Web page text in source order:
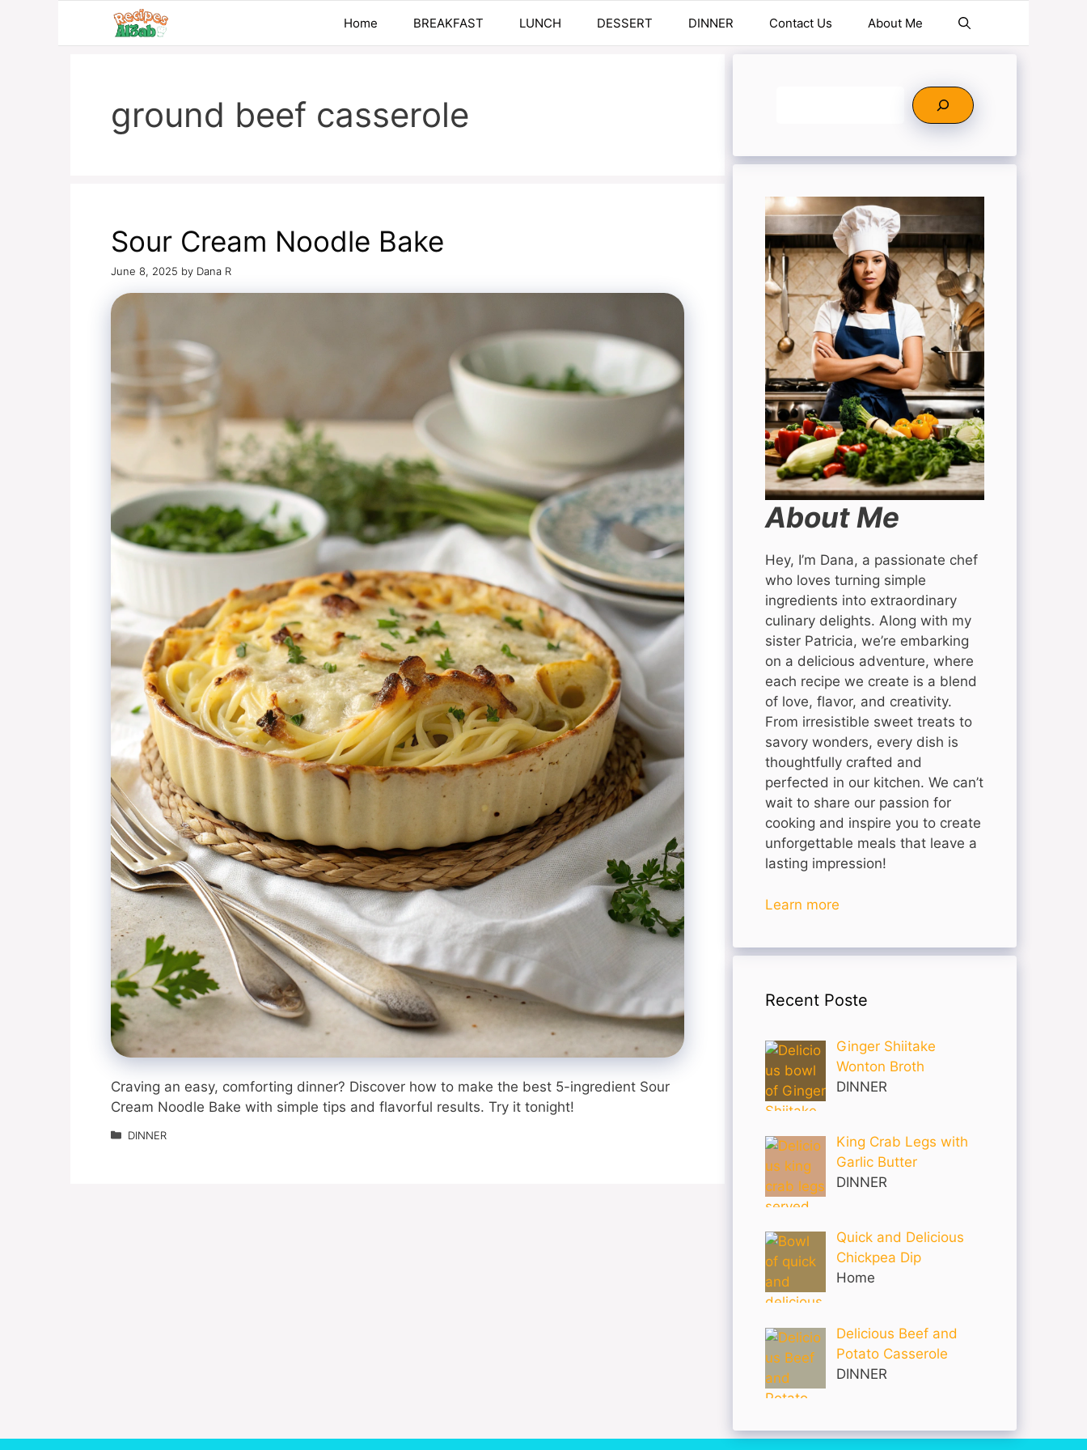
Home BREAKFAST LUNCH DESSERT DINNER Contact Us About Me
ground beef casserole
Sour Cream Noodle Bake
June 8, 2025 by Dana R
Craving an easy, comforting dinner? Discover how to make the best 5-ingredient Sour
Cream Noodle Bake with simple tips and flavorful results. Try it tonight!
Categories
DINNER
About Me
Hey, I’m Dana, a passionate chef
who loves turning simple
ingredients into extraordinary
culinary delights. Along with my
sister Patricia, we’re embarking
on a delicious adventure, where
each recipe we create is a blend
of love, flavor, and creativity.
From irresistible sweet treats to
savory wonders, every dish is
thoughtfully crafted and
perfected in our kitchen. We can’t
wait to share our passion for
cooking and inspire you to create
unforgettable meals that leave a
lasting impression!
Learn more
Recent Poste
Ginger Shiitake
Wonton Broth
DINNER
King Crab Legs with
Garlic Butter
DINNER
Quick and Delicious
Chickpea Dip
Home
Delicious Beef and
Potato Casserole
DINNER